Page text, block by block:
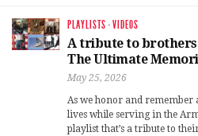
PLAYLISTS ·VIDEOS
A tribute to brothers
The Ultimate
May 25, 2026
As we honor and remember
lives while serving in the
playlist that’s a tribute to